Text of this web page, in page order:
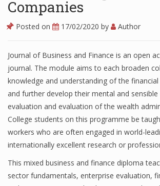
Companies
Posted on 17/02/2020 by Author
Journal of Business and Finance is an open
journal. The module aims to each broaden
knowledge and understanding of the
and further develop their mental and
evaluation and evaluation of the wealth
College students on this programme be
workers who are often engaged in world-
internationally excellent research or
This mixed business and finance diploma
sector fundamentals, enterprise evaluation,